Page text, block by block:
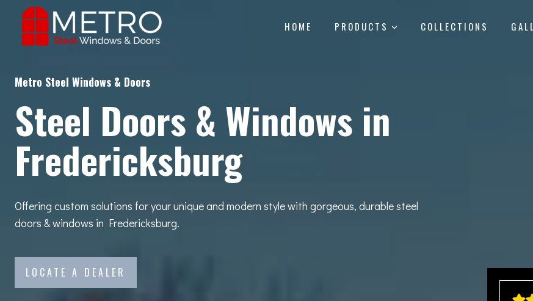
content
HOME PRODUCTS COLLECTIONS
Metro Steel Windows & Doors
Steel Doors & Windows in
Fredericksburg
Offering custom solutions for your unique and modern style with gorgeous, durable steel
doors & windows in Fredericksburg.
LOCATE A DEALER